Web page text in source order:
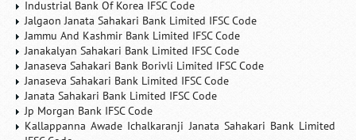
Industrial Bank Of Korea IFSC Code
Jalgaon Janata Sahakari Bank Limited IFSC Code
Jammu And Kashmir Bank Limited IFSC Code
Janakalyan Sahakari Bank Limited IFSC Code
Janaseva Sahakari Bank Borivli Limited IFSC Code
Janaseva Sahakari Bank Limited IFSC Code
Janata Sahakari Bank Limited IFSC Code
Jp Morgan Bank IFSC Code
Kallappanna Awade Ichalkaranji Janata Sahakari Bank Limited